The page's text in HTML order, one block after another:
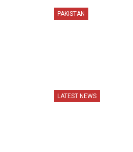
PAKISTAN
LATEST NEWS